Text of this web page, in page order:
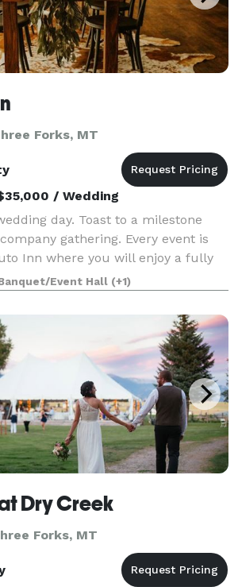
Forks, MT
/ Wedding
day. Toast to a milestone
gathering. Every event is
Inn where you will enjoy a fully
to make your next event
smaller events to we
Event Hall (+1)
Dry Creek
Forks, MT